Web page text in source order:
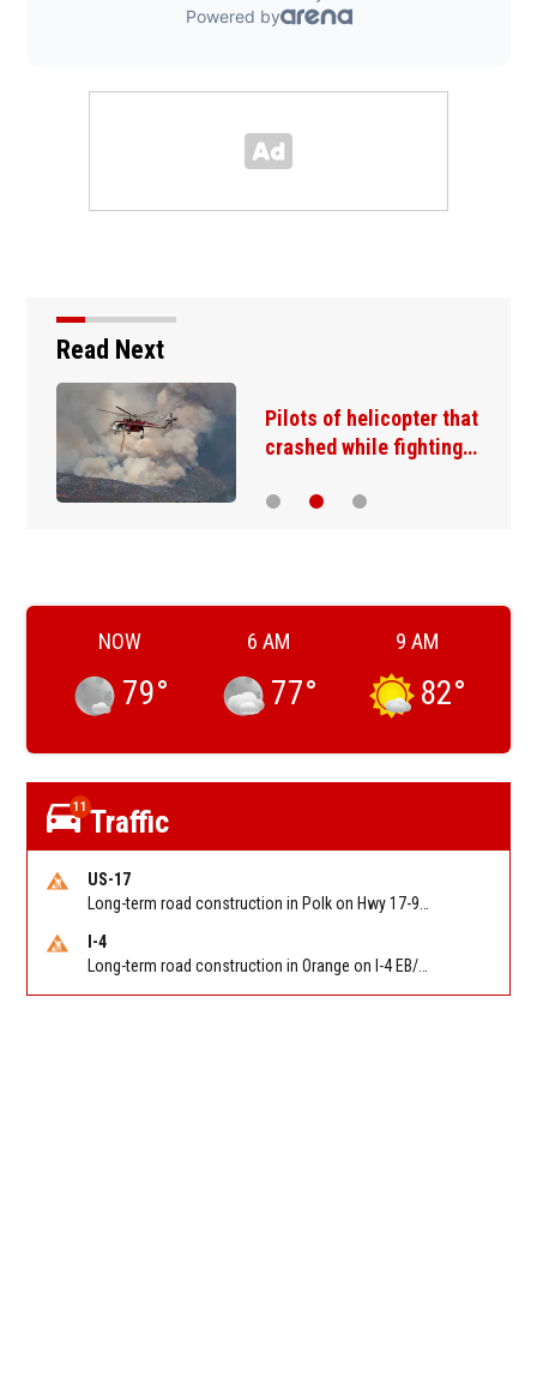
Read Next
Lake Mead hits historic
low water level as…
NOW
79°
6 AM
77°
9 AM
82°
11 Traffic
US-17
I-4